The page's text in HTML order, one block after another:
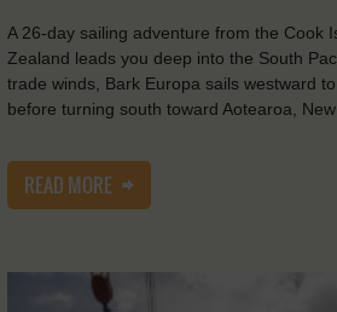
A 26-day sailing adventure from the Cook
Zealand leads you deep into the South
trade winds, Bark Europa sails westward
before turning south toward Aotearoa,
READ MORE